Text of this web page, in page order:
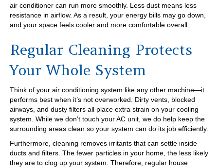
air conditioner can run more smoothly. Less dust means less
resistance in airflow. As a result, your energy bills may go down,
and your space feels cooler and more comfortable overall.
Regular Cleaning Protects
Your Whole System
Think of your air conditioning system like any other machine—it
performs best when it’s not overworked. Dirty vents, blocked
airways, and dusty filters all place extra strain on your cooling
system. While we don’t touch your AC unit, we do help keep the
surrounding areas clean so your system can do its job efficiently.
Furthermore, cleaning removes irritants that can settle inside
ducts and filters. The fewer particles in your home, the less likely
they are to clog up your system. Therefore, regular house